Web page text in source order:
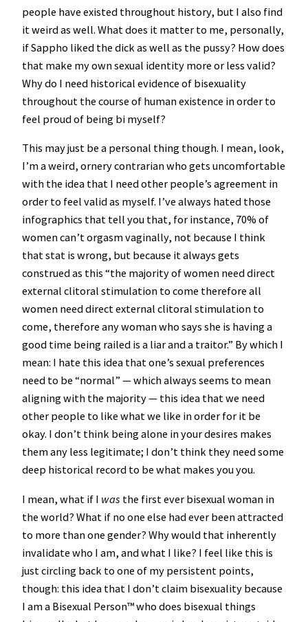
people have existed throughout history, but I also find
it weird as well. What does it matter to me, personally,
if Sappho liked the dick as well as the pussy? How does
that make my own sexual identity more or less valid?
Why do I need historical evidence of bisexuality
throughout the course of human existence in order to
feel proud of being bi myself?
This may just be a personal thing though. I mean, look,
I’m a weird, ornery contrarian who gets uncomfortable
with the idea that I need other people’s agreement in
order to feel valid as myself. I’ve always hated those
infographics that tell you that, for instance, 70% of
women can’t orgasm vaginally, not because I think
that stat is wrong, but because it always gets
construed as this “the majority of women need direct
external clitoral stimulation to come therefore all
women need direct external clitoral stimulation to
come, therefore any woman who says she is having a
good time being railed is a liar and a traitor.” By which I
mean: I hate this idea that one’s sexual preferences
need to be “normal” — which always seems to mean
aligning with the majority — this idea that we need
other people to like what we like in order for it be
okay. I don’t think being alone in your desires makes
them any less legitimate; I don’t think they need some
deep historical record to be what makes you you.
I mean, what if I was the first ever bisexual woman in
the world? What if no one else had ever been attracted
to more than one gender? Why would that inherently
invalidate who I am, and what I like? I feel like this is
just circling back to one of my persistent points,
though: this idea that I don’t claim bisexuality because
I am a Bisexual Person™️ who does bisexual things